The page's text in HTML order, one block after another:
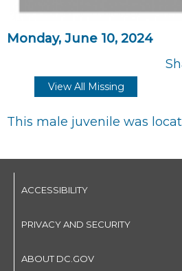
Monday, June 10, 2024
View All Missing
This male juvenile was
ACCESSIBILITY
PRIVACY AND SECURITY
ABOUT DC.GOV